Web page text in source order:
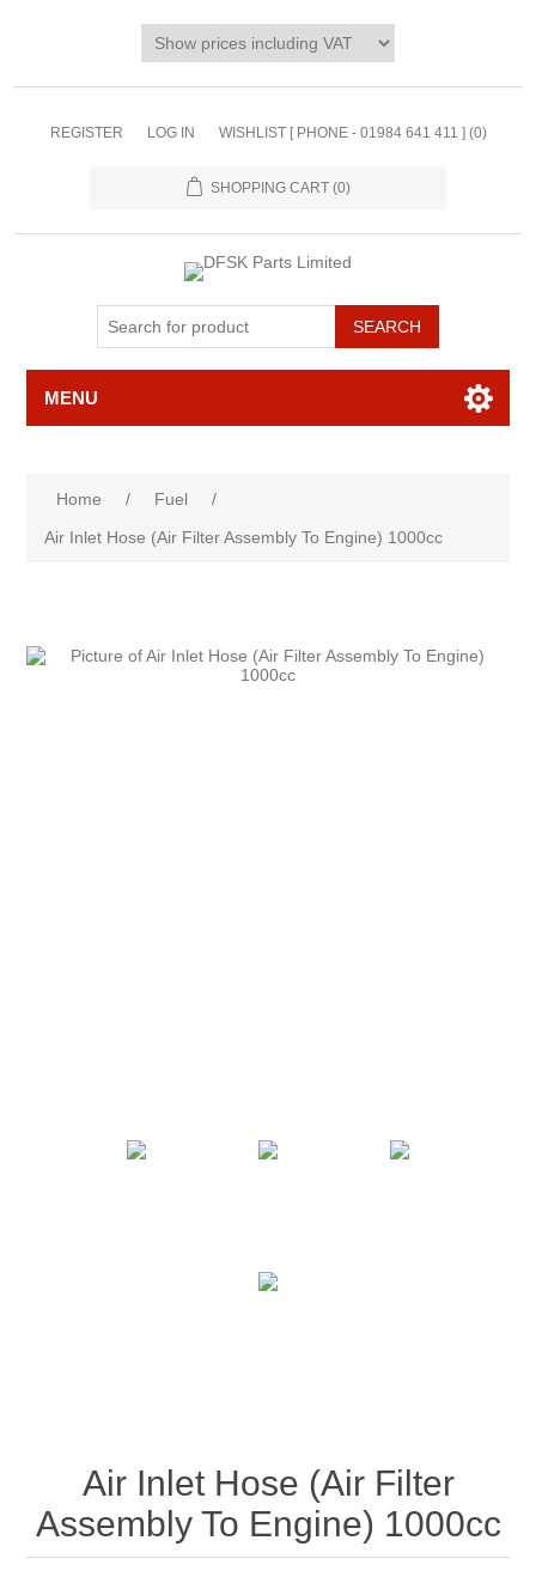
REGISTER LOG IN WISHLIST [ PHONE - 01984 641 411 ] (0)
SHOPPING CART (0)
MENU
Home / Fuel
/
Air Inlet Hose (Air Filter Assembly To Engine) 1000cc
Air Inlet Hose (Air Filter
Assembly To Engine) 1000cc